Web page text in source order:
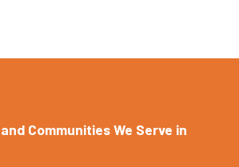
Communities We Serve in